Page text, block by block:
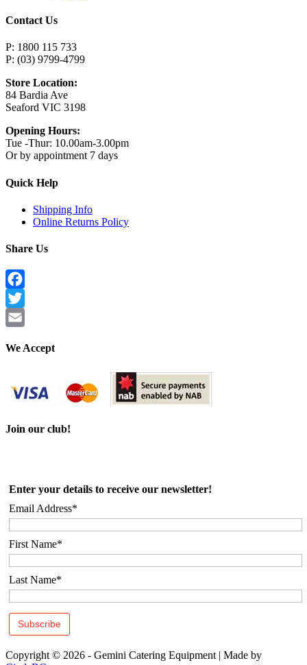
Contact Us
P: 1800 115 733
P: (03) 9799-4799
Store Location:
84 Bardia Ave
Seaford VIC 3198
Opening Hours:
Tue -Thur: 10.00am-3.00pm
Or by appointment 7 days
Quick Help
Shipping Info
Online Returns Policy
Share Us
Facebook
Twitter
We Accept
Join our club!
Enter your details to receive our newsletter!
Email Address*
First Name*
Last Name*
Copyright © 2026 - Gemini Catering Equipment | Made by